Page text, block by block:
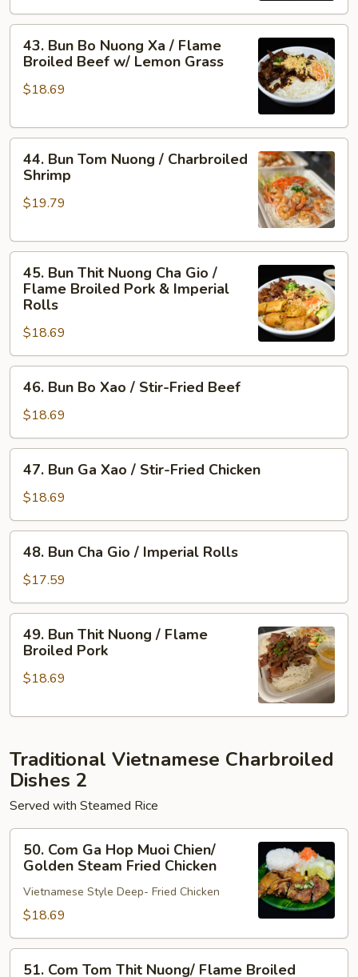
/
Broiled
Bun
Bo
Nuong
/
Broiled
w/
Grass
43. Bun Bo Nuong Xa / Flame
Broiled Beef w/ Lemon Grass
$18.69
Bun
Tom
Nuong
Charbroiled
44. Bun Tom Nuong / Charbroiled
Shrimp
$19.79
Bun
Thit
Cha
Gio
Flame
Broiled
Pork
&
Imperial
Rolls
45. Bun Thit Nuong Cha Gio /
Flame Broiled Pork & Imperial
Rolls
$18.69
Bun
Bo
Xao
/
Stir-
Fried
46. Bun Bo Xao / Stir-Fried Beef
$18.69
Bun
Ga
Xao
/
Stir-
Fried
47. Bun Ga Xao / Stir-Fried Chicken
$18.69
Bun
Cha
Gio
/
Imperial
Rolls
48. Bun Cha Gio / Imperial Rolls
$17.59
Bun
Thit
Nuong
Flame
Pork
49. Bun Thit Nuong / Flame
Broiled Pork
$18.69
Traditional Vietnamese Charbroiled
Dishes 2
Served with Steamed Rice
Com
Hop
Muoi
Chien/
Golden
Steam
50. Com Ga Hop Muoi Chien/
Golden Steam Fried Chicken
Vietnamese Style Deep- Fried Chicken
$18.69
51. Com Tom Thit Nuong/ Flame Broiled